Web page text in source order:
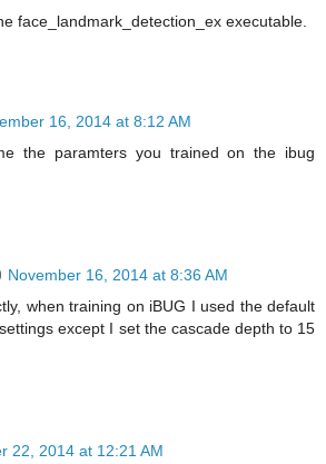
face_landmark_detection_ex executable.
16, 2014 at 8:12 AM
the paramters you trained on the ibug
November 16, 2014 at 8:36 AM
when training on iBUG I used the default
except I set the cascade depth to 15
22, 2014 at 12:21 AM